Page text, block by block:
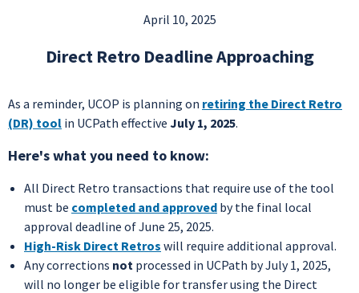
April 10, 2025
Direct Retro Deadline Approaching
As a reminder, UCOP is planning on retiring the Direct Retro
(DR) tool in UCPath effective July 1, 2025.
Here's what you need to know:
All Direct Retro transactions that require use of the tool
must be completed and approved by the final local
approval deadline of June 25, 2025.
High-Risk Direct Retros will require additional approval.
Any corrections not processed in UCPath by July 1, 2025,
will no longer be eligible for transfer using the Direct